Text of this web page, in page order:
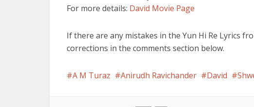
For more details: David Movie Page
If there are any mistakes in the Yun Hi Re Lyrics
corrections in the comments section below.
A M Turaz Anirudh Ravichander David